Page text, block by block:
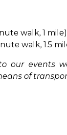
walk, 1 mile)
walk, 1.5
our events
of